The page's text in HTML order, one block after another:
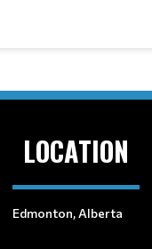
LOCATION
Edmonton, Alberta